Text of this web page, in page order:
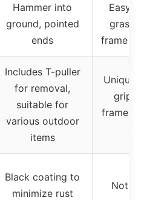
Hammer into
ground, pointed
ends
Easy to
grasp
frame
Includes T-puller
for removal,
suitable for
various outdoor
items
Unique
grip
frame,
Black coating to
minimize rust
Not